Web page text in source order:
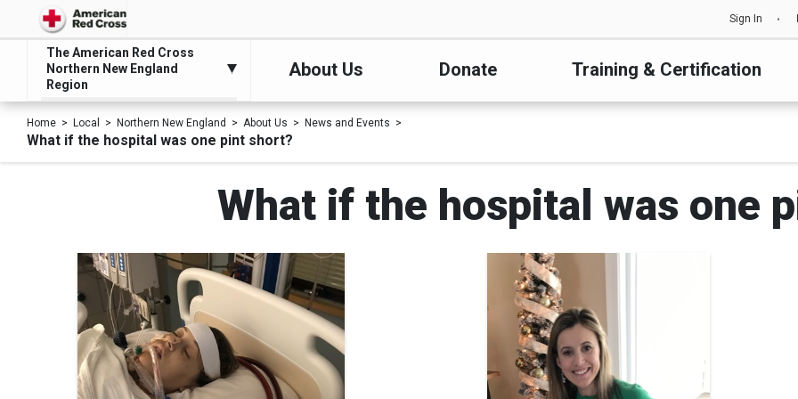
Sign In
The American Red Cross
Northern New England
Region
About Us Donate Training & Certification
Home Local Northern New England About Us News and Events
What if the hospital was one pint short?
What if the hospital was one